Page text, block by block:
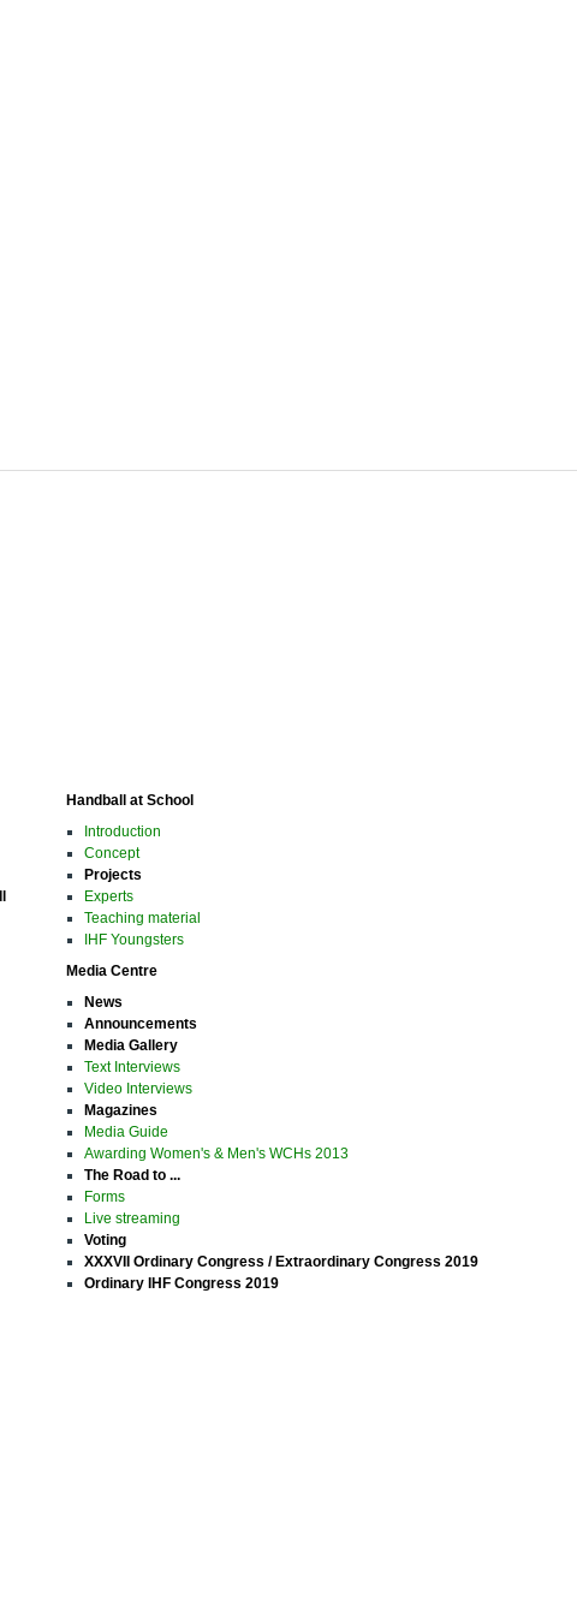
Handball at School
Introduction
Concept
Projects
Experts
Teaching material
IHF Youngsters
Media Centre
News
Announcements
Media Gallery
Text Interviews
Video Interviews
Magazines
Media Guide
Awarding Women's & Men's WCHs 2013
The Road to ...
Forms
Live streaming
Voting
XXXVII Ordinary Congress / Extraordinary Congress 2019
Ordinary IHF Congress 2019